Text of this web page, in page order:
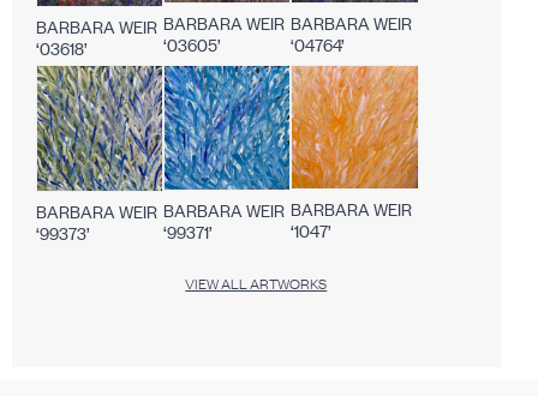
BARBARA WEIR
‘03618’
BARBARA WEIR
‘03605’
BARBARA WEIR
‘04764’
BARBARA WEIR
‘99373’
BARBARA WEIR
‘99371’
BARBARA WEIR
‘1047’
VIEW ALL ARTWORKS